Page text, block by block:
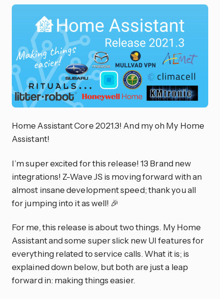
Home Assistant Core 2021.3! And my oh My Home
Assistant!
I’m super excited for this release! 13 Brand new
integrations! Z-Wave JS is moving forward with an
almost insane development speed; thank you all
for jumping into it as well! 🎉
For me, this release is about two things. My Home
Assistant and some super slick new UI features for
everything related to service calls. What it is; is
explained down below, but both are just a leap
forward in: making things easier.